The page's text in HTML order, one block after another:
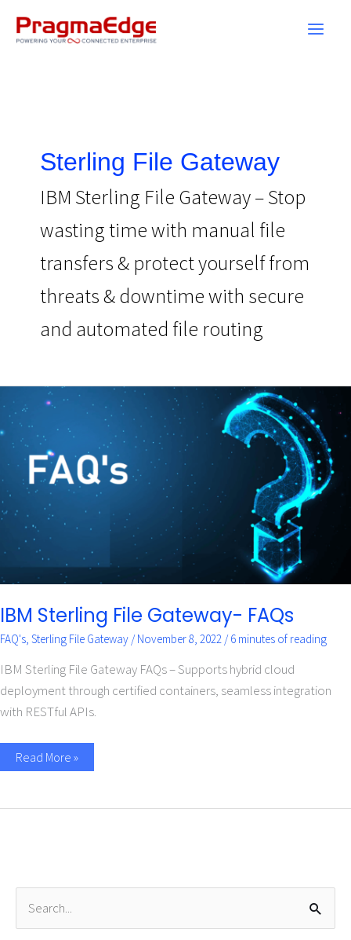
Sterling File Gateway
IBM Sterling File Gateway – Stop
wasting time with manual file
transfers & protect yourself from
threats & downtime with secure
and automated file routing
IBM Sterling File Gateway- FAQs
FAQ's, Sterling File Gateway /November 8, 2022 /6 minutes of reading
IBM Sterling File Gateway FAQs – Supports hybrid cloud
deployment through certified containers, seamless integration
with RESTful APIs.
IBM
Sterling
File
Gateway-
FAQs
Read More »
e